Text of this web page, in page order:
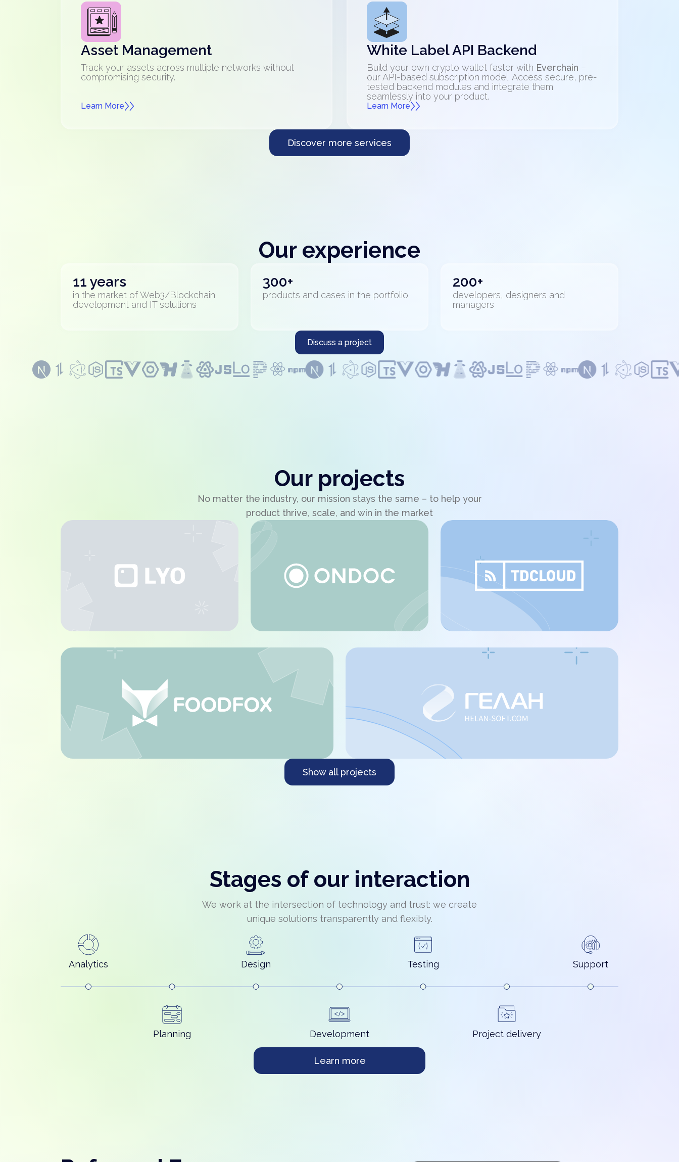
Asset Management
Track your assets across multiple networks without
compromising security.
Learn More
White Label API Backend
Build your own crypto wallet faster with Everchain –
our API-based subscription model. Access secure, pre-
tested backend modules and integrate them
seamlessly into your product.
Learn More
Discover more services
Our experience
11 years
in the market of Web3/Blockchain
development and IT solutions
300+
products and cases in the portfolio
200+
developers, designers and
managers
Discuss a project
Our projects
No matter the industry, our mission stays the same – to help your
product thrive, scale, and win in the market
Show all projects
Stages of our interaction
We work at the intersection of technology and trust: we create
unique solutions transparently and flexibly.
Analytics
Planning
Design
Development
Testing
Project delivery
Support
Learn more